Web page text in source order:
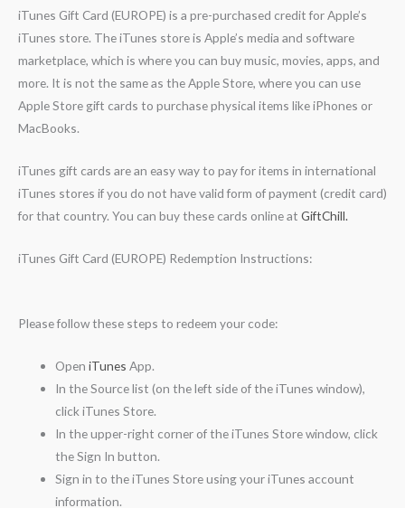
iTunes Gift Card (EUROPE) is a pre-purchased credit for Apple’s
iTunes store. The iTunes store is Apple’s media and software
marketplace, which is where you can buy music, movies, apps, and
more. It is not the same as the Apple Store, where you can use
Apple Store gift cards to purchase physical items like iPhones or
MacBooks.
iTunes gift cards are an easy way to pay for items in international
iTunes stores if you do not have valid form of payment (credit card)
for that country. You can buy these cards online at GiftChill.
iTunes Gift Card (EUROPE) Redemption Instructions:
Please follow these steps to redeem your code:
OpeniTunes App.
In the Source list (on the left side of the iTunes window),
click iTunes Store.
In the upper-right corner of the iTunes Store window, click
the Sign In button.
Sign in to the iTunes Store using your iTunes account
information.